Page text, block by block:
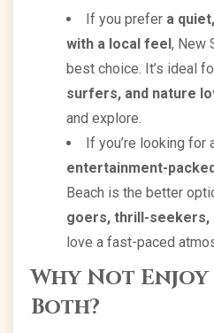
If you prefer a quiet,
with a local feel, New
best choice. It’s ideal
surfers, and nature
and explore.
If you’re looking for
entertainment-
Beach is the better
goers, thrill-seekers,
love a fast-paced
Why Not
Both?